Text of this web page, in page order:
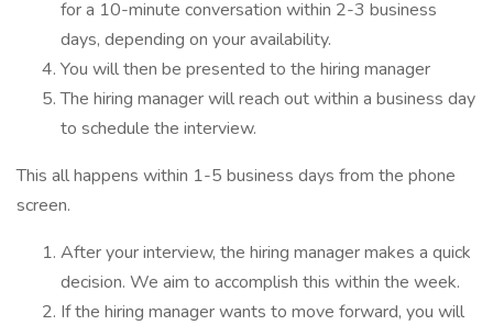
for a 10-minute conversation within 2-3 business
days, depending on your availability.
You will then be presented to the hiring manager
The hiring manager will reach out within a business day
to schedule the interview.
This all happens within 1-5 business days from the phone
screen.
After your interview, the hiring manager makes a quick
decision. We aim to accomplish this within the week.
If the hiring manager wants to move forward, you will